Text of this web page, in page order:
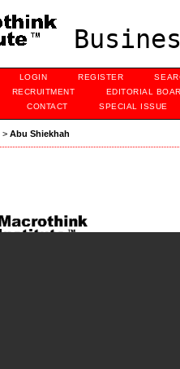
LOGIN REGISTER
RECRUITMENT
EDITORIAL
CONTACT SPECIAL ISSUE
> Abu Shiekhah